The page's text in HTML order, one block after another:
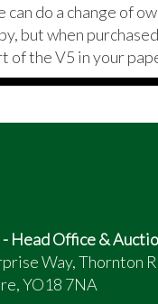
can do a change of
but when
of the V5 in your
Head Office &
Way, Thornton
YO18 7NA